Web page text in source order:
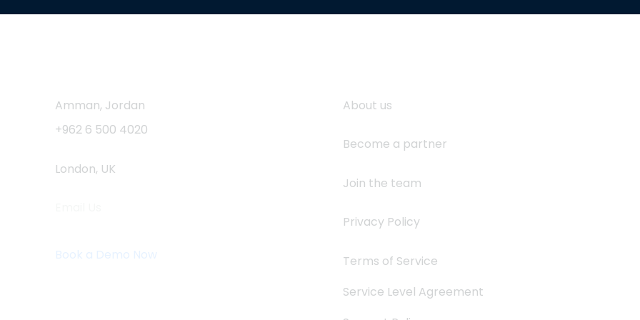
Amman, Jordan
+962 6 500 4020
London, UK
Book a Demo Now
About us
Become a partner
Join the team
Privacy Policy
Terms of Service
Service Level Agreement